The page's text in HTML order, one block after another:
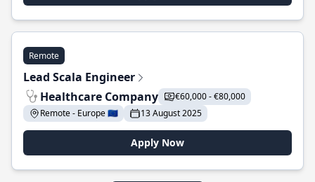
Remote
Lead Scala Engineer
Healthcare Company
€60,000 - €80,000
Remote - Europe 🇪🇺
13 August 2025
Apply Now